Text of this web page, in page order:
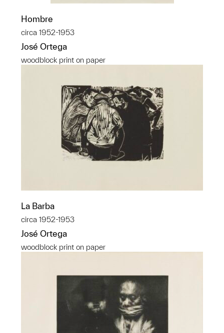
Hombre
circa 1952-1953
José Ortega
woodblock print on paper
La Barba
circa 1952-1953
José Ortega
woodblock print on paper